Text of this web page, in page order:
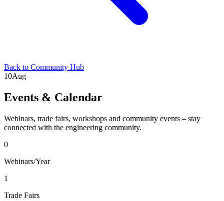
Back to Community Hub
10Aug
Events & Calendar
Webinars, trade fairs, workshops and community events – stay
connected with the engineering community.
0
Webinars/Year
1
Trade Fairs